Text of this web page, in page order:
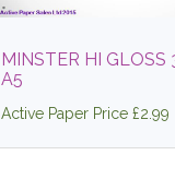
MINSTER HI GLOSS
A5
Active Paper Price £2.99